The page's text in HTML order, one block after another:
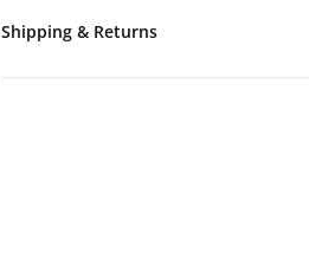
Shipping & Returns